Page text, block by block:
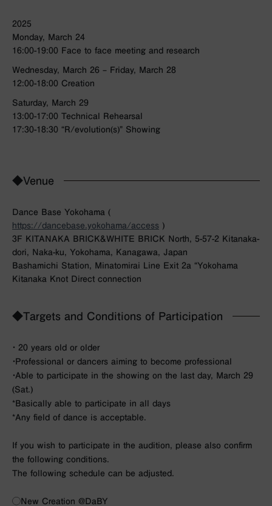
2025
Monday, March 24
16:00-19:00 Face to face meeting and research
Wednesday, March 26 – Friday, March 28
12:00-18:00 Creation
Saturday, March 29
13:00-17:00 Technical Rehearsal
17:30-18:30 “R/evolution(s)” Showing
◆Venue
Dance Base Yokohama (
https://dancebase.yokohama/access )
3F KITANAKA BRICK&WHITE BRICK North, 5-57-2 Kitanaka-
dori, Naka-ku, Yokohama, Kanagawa, Japan
Bashamichi Station, Minatomirai Line Exit 2a “Yokohama
Kitanaka Knot Direct connection
◆Targets and Conditions of Participation
・ 20 years old or older
・Professional or dancers aiming to become professional
・Able to participate in the showing on the last day, March 29
(Sat.)
*Basically able to participate in all days
*Any field of dance is acceptable.
If you wish to participate in the audition, please also confirm
the following conditions.
The following schedule can be adjusted.
◯New Creation @DaBY